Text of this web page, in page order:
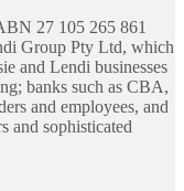
27 105 265 861
Group Pty Ltd, which
and Lendi businesses
banks such as CBA,
and employees, and
and sophisticated